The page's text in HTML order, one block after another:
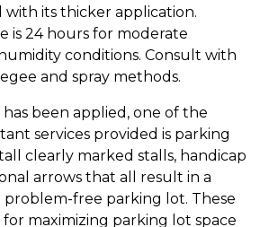
its thicker application.
is 24 hours for moderate
conditions. Consult with
and spray methods.
been applied, one of the
services provided is parking
clearly marked stalls, handicap
arrows that all result in a
free parking lot. These
maximizing parking lot space